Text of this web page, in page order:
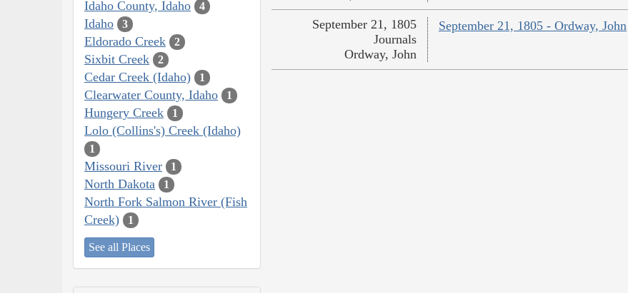
Idaho County, Idaho 4
Idaho 3
Eldorado Creek 2
Sixbit Creek 2
Cedar Creek (Idaho) 1
Clearwater County, Idaho 1
Hungery Creek 1
Lolo (Collins's) Creek (Idaho)
1
Missouri River 1
North Dakota 1
North Fork Salmon River (Fish
Creek)
1
See all Places
September 21, 1805 - Ordway, John
September 21, 1805
Journals
Ordway, John